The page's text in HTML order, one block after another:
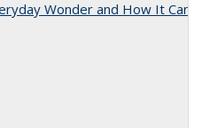
Wonder and How It Can